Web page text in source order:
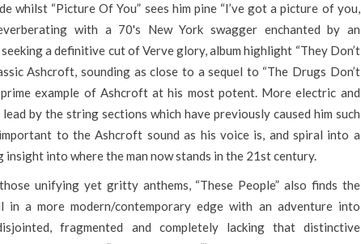
whilst “Picture Of You” sees him pine “I’ve got a picture of you,
with a 70's New York swagger enchanted by an
a definitive cut of Verve glory, album highlight “They Don’t
Ashcroft, sounding as close to a sequel to “The Drugs Don’t
example of Ashcroft at his most potent. More electric and
lead by the string sections which have previously caused him such
to the Ashcroft sound as his voice is, and spiral into a
insight into where the man now stands in the 21st century.
unifying yet gritty anthems, “These People” also finds the
a more modern/contemporary edge with an adventure into
fragmented and completely lacking that distinctive